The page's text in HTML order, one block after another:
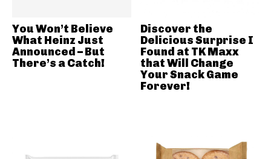
You Won’t Believe
What Heinz Just
Announced – But
There’s a Catch!
Discover the
Delicious Surprise I
Found at TK Maxx
that Will Change
Your Snack Game
Forever!